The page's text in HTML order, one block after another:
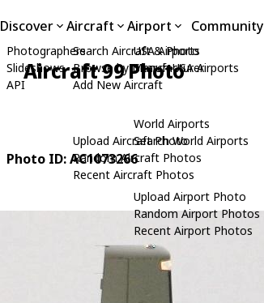
Discover
Photographers
Slideshows
API
Aircraft
Search Aircraft & Photo
Browse by Manufacturer
Add New Aircraft
Upload Aircraft Photo
Random Aircraft Photos
Recent Aircraft Photos
Airport
USA Airports
Search USA Airports
World Airports
Search World Airports
Upload Airport Photo
Random Airport Photos
Recent Airport Photos
Community
Aircraft 99 Photo
Photo ID: AC1073266